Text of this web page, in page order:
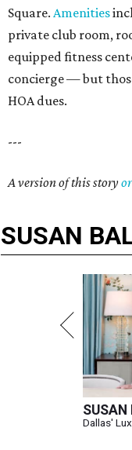
Square. Amenities
private club room,
equipped fitness
concierge — but
HOA dues.
---
A version of this story
SUSAN
SUSAN
Dallas'